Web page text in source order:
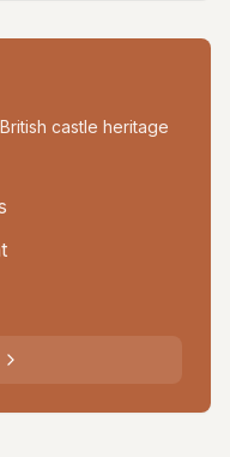
castle heritage